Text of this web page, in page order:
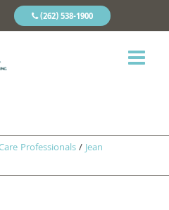
(262) 538-1900
Professionals/Jean